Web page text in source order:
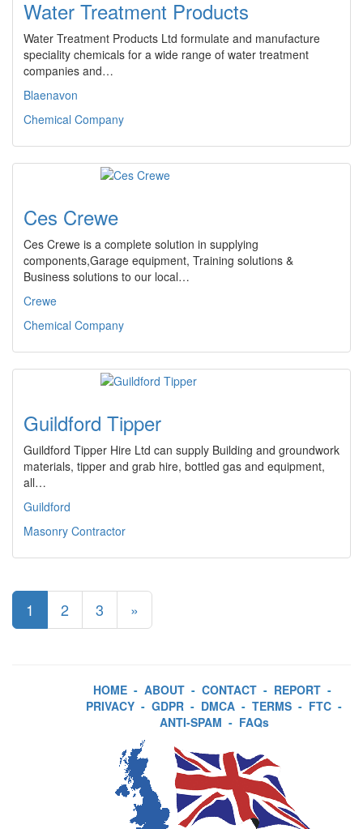
Water Treatment Products
Water Treatment Products Ltd formulate and manufacture
speciality chemicals for a wide range of water treatment
companies and…
Blaenavon
Chemical Company
Ces Crewe
Ces Crewe is a complete solution in supplying
components,Garage equipment, Training solutions &
Business solutions to our local…
Crewe
Chemical Company
Guildford Tipper
Guildford Tipper Hire Ltd can supply Building and groundwork
materials, tipper and grab hire, bottled gas and equipment,
all…
Guildford
Masonry Contractor
1 2 3 »
HOME - ABOUT - CONTACT - REPORT -
PRIVACY - GDPR - DMCA - TERMS - FTC -
ANTI-SPAM - FAQs